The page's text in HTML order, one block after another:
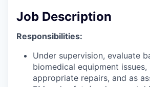
Job Description
Responsibilities:
Under supervision, evaluate
biomedical equipment issues,
appropriate repairs, and as